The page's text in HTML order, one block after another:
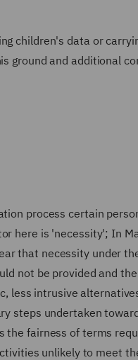
children's data or
ground and additional
process certain
here is 'necessity'; In
that necessity under
not be provided and
less intrusive
steps undertaken
the fairness of terms
unlikely to meet